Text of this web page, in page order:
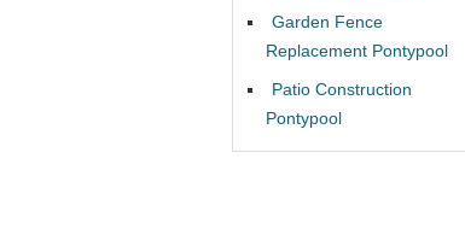
Garden Fence
Replacement Pontypool
Patio Construction
Pontypool